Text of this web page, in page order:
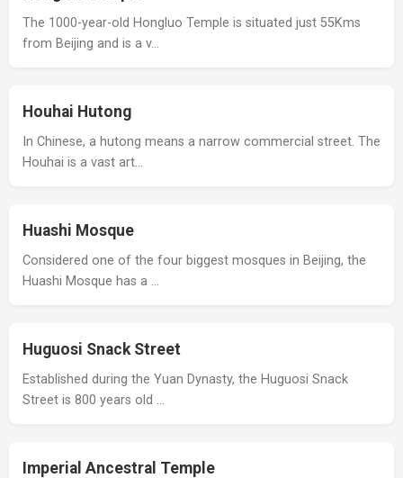
The 1000-year-old Hongluo Temple is situated just 55Kms
from Beijing and is a v…
Houhai Hutong
In Chinese, a hutong means a narrow commercial street. The
Houhai is a vast art…
Huashi Mosque
Considered one of the four biggest mosques in Beijing, the
Huashi Mosque has a …
Huguosi Snack Street
Established during the Yuan Dynasty, the Huguosi Snack
Street is 800 years old …
Imperial Ancestral Temple